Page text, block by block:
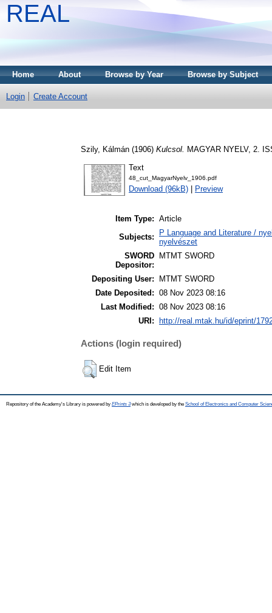
REAL
Home About Browse by Year Browse by Subject
Login Create Account
Szily, Kálmán (1906) Kulcsol. MAGYAR NYELV, 2.
Text
48_cut_MagyarNyelv_1906.pdf
Download (96kB) Preview
Item Type: Article
Subjects:
P Language and Literature /
nyelvészet
SWORD
Depositor:
MTMT SWORD
Depositing User:
MTMT SWORD
Date Deposited: 08 Nov 2023 08:16
Last Modified: 08 Nov 2023 08:16
URI:
http://real.mtak.hu/id/eprint/
Actions (login required)
Edit Item
Repository of the Academy's Library is powered by EPrints 3which is developed by the School of Electronics and Computer